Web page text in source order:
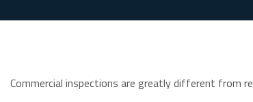
Commercial inspections are greatly different from